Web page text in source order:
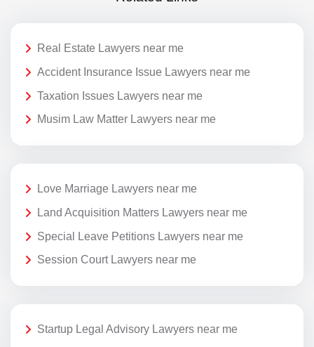
Real Estate Lawyers near me
Accident Insurance Issue Lawyers near me
Taxation Issues Lawyers near me
Musim Law Matter Lawyers near me
Love Marriage Lawyers near me
Land Acquisition Matters Lawyers near me
Special Leave Petitions Lawyers near me
Session Court Lawyers near me
Startup Legal Advisory Lawyers near me